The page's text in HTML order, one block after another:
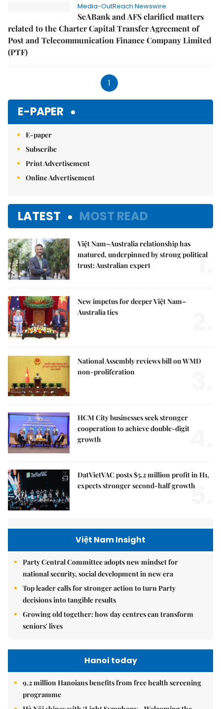
Media-OutReach Newswire
SeABank and AFS clarified matters
related to the Charter Capital Transfer Agreement of
Post and Telecommunication Finance Company Limited
(PTF)
1
E-PAPER
E-paper
Subscribe
Print Advertisement
Online Advertisement
LATEST MOST READ
Việt Nam–Australia relationship has
matured, underpinned by strong political
trust: Australian expert
1.
New impetus for deeper Việt Nam–
Australia ties
National Assembly reviews bill on WMD
non-proliferation
HCM City businesses seek stronger
cooperation to achieve double-digit
growth
DatVietVAC posts $5.2 million profit in H1,
expects stronger second-half growth
5.
Việt Nam Insight
Party Central Committee adopts new mindset for
national security, social development in new era
Top leader calls for stronger action to turn Party
decisions into tangible results
Growing old together: how day centres can transform
seniors' lives
Hanoi today
9.2 million Hanoians benefits from free health screening
programme